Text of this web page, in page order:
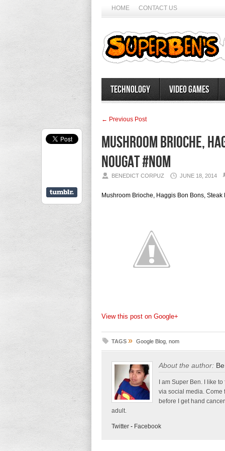
HOME CONTACT US
Technology Video Games
← Previous Post
Mushroom Brioche,
Nougat #nom
BENEDICT CORPUZ JUNE 18, 2014
Mushroom Brioche, Haggis Bon Bons,
View this post on Google+
TAGS » Google Blog nom
About the author:
I am Super Ben. I like
via social media. Come
before I get hand
adult.
Twitter - Facebook